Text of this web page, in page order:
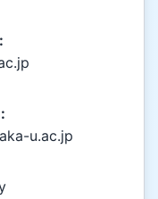
u.ac.jp